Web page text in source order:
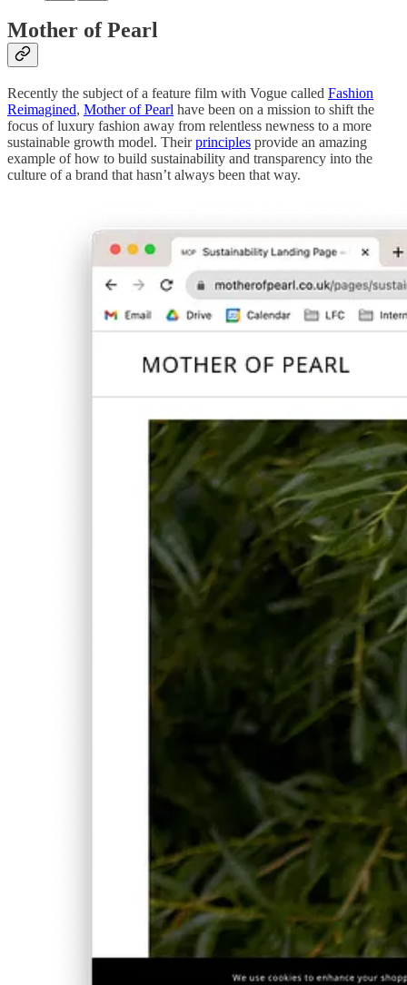
Mother of Pearl
Recently the subject of a feature film with Vogue called Fashion
Reimagined, Mother of Pearl have been on a mission to shift the
focus of luxury fashion away from relentless newness to a more
sustainable growth model. Theirprinciples provide an amazing
example of how to build sustainability and transparency into the
culture of a brand that hasn’t always been that way.